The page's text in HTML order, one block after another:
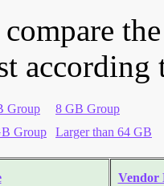
according
Group
8 GB Group
Group Larger than 64 GB
Vendor